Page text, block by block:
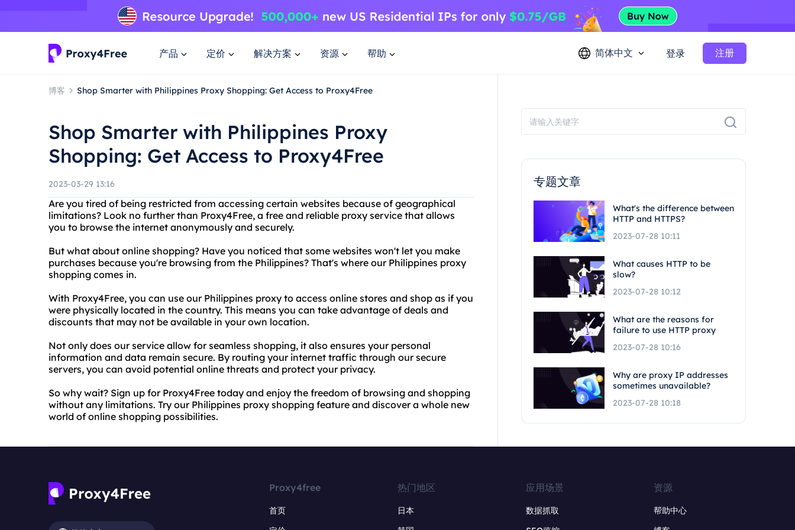
产品 定价 解决方案 资源 帮助 简体中文 登录 注册
博客 Shop Smarter with Philippines Proxy Shopping: Get Access to Proxy4Free
Shop Smarter with Philippines Proxy
Shopping: Get Access to Proxy4Free
2023-03-29 13:16
Are you tired of being restricted from accessing certain websites because of geographical
limitations? Look no further than Proxy4Free, a free and reliable proxy service that allows
you to browse the internet anonymously and securely.
But what about online shopping? Have you noticed that some websites won't let you make
purchases because you're browsing from the Philippines? That's where our Philippines proxy
shopping comes in.
With Proxy4Free, you can use our Philippines proxy to access online stores and shop as if you
were physically located in the country. This means you can take advantage of deals and
discounts that may not be available in your own location.
Not only does our service allow for seamless shopping, it also ensures your personal
information and data remain secure. By routing your internet traffic through our secure
servers, you can avoid potential online threats and protect your privacy.
So why wait? Sign up for Proxy4Free today and enjoy the freedom of browsing and shopping
without any limitations. Try our Philippines proxy shopping feature and discover a whole new
world of online shopping possibilities.
专题文章
What's the difference between
HTTP and HTTPS?
2023-07-28 10:11
What causes HTTP to be
slow?
2023-07-28 10:12
What are the reasons for
failure to use HTTP proxy
2023-07-28 10:16
Why are proxy IP addresses
sometimes unavailable?
2023-07-28 10:18
Proxy4free
首页
热门地区
日本
应用场景
数据抓取
资源
帮助中心